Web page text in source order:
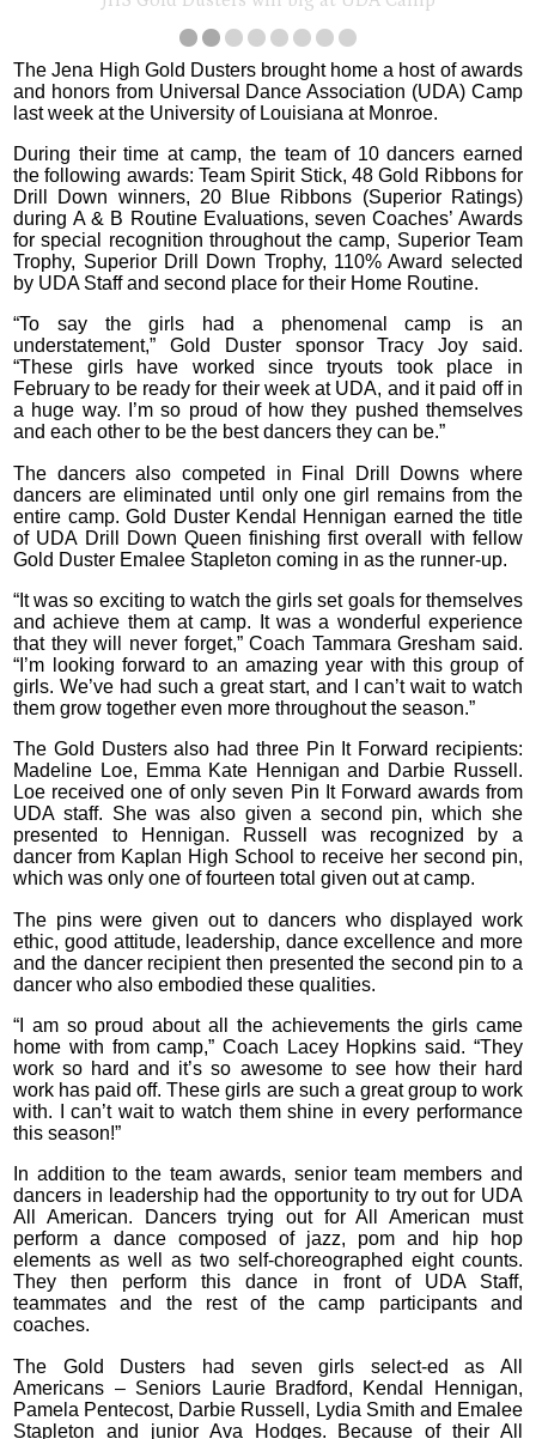
The Jena High Gold Dusters brought home a host of awards
and honors from Universal Dance Association (UDA) Camp
last week at the University of Louisiana at Monroe.
During their time at camp, the team of 10 dancers earned
the following awards: Team Spirit Stick, 48 Gold Ribbons for
Drill Down winners, 20 Blue Ribbons (Superior Ratings)
during A & B Routine Evaluations, seven Coaches’ Awards
for special recognition throughout the camp, Superior Team
Trophy, Superior Drill Down Trophy, 110% Award selected
by UDA Staff and second place for their Home Routine.
“To say the girls had a phenomenal camp is an
understatement,” Gold Duster sponsor Tracy Joy said.
“These girls have worked since tryouts took place in
February to be ready for their week at UDA, and it paid off in
a huge way. I’m so proud of how they pushed themselves
and each other to be the best dancers they can be.”
The dancers also competed in Final Drill Downs where
dancers are eliminated until only one girl remains from the
entire camp. Gold Duster Kendal Hennigan earned the title
of UDA Drill Down Queen finishing first overall with fellow
Gold Duster Emalee Stapleton coming in as the runner-up.
“It was so exciting to watch the girls set goals for themselves
and achieve them at camp. It was a wonderful experience
that they will never forget,” Coach Tammara Gresham said.
“I’m looking forward to an amazing year with this group of
girls. We’ve had such a great start, and I can’t wait to watch
them grow together even more throughout the season.”
The Gold Dusters also had three Pin It Forward recipients:
Madeline Loe, Emma Kate Hennigan and Darbie Russell.
Loe received one of only seven Pin It Forward awards from
UDA staff. She was also given a second pin, which she
presented to Hennigan. Russell was recognized by a
dancer from Kaplan High School to receive her second pin,
which was only one of fourteen total given out at camp.
The pins were given out to dancers who displayed work
ethic, good attitude, leadership, dance excellence and more
and the dancer recipient then presented the second pin to a
dancer who also embodied these qualities.
“I am so proud about all the achievements the girls came
home with from camp,” Coach Lacey Hopkins said. “They
work so hard and it’s so awesome to see how their hard
work has paid off. These girls are such a great group to work
with. I can’t wait to watch them shine in every performance
this season!”
In addition to the team awards, senior team members and
dancers in leadership had the opportunity to try out for UDA
All American. Dancers trying out for All American must
perform a dance composed of jazz, pom and hip hop
elements as well as two self-choreographed eight counts.
They then perform this dance in front of UDA Staff,
teammates and the rest of the camp participants and
coaches.
The Gold Dusters had seven girls select-ed as All
Americans – Seniors Laurie Bradford, Kendal Hennigan,
Pamela Pentecost, Darbie Russell, Lydia Smith and Emalee
Stapleton and junior Ava Hodges. Because of their All